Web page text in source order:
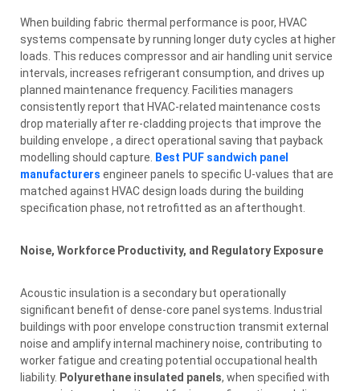
When building fabric thermal performance is poor, HVAC
systems compensate by running longer duty cycles at higher
loads. This reduces compressor and air handling unit service
intervals, increases refrigerant consumption, and drives up
planned maintenance frequency. Facilities managers
consistently report that HVAC-related maintenance costs
drop materially after re-cladding projects that improve the
building envelope , a direct operational saving that payback
modelling should capture.
Best PUF sandwich panel
manufacturers engineer panels to specific U-values that are
matched against HVAC design loads during the building
specification phase, not retrofitted as an afterthought.
Noise, Workforce Productivity, and Regulatory Exposure
Acoustic insulation is a secondary but operationally
significant benefit of dense-core panel systems. Industrial
buildings with poor envelope construction transmit external
noise and amplify internal machinery noise, contributing to
worker fatigue and creating potential occupational health
liability. Polyurethane insulated panels, when specified with